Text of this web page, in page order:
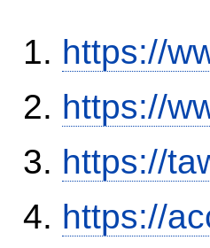
https://
https://
https://
https://